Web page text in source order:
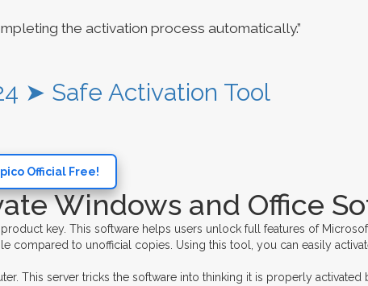
the activation process automatically.”
➤ Safe Activation Tool
Official Free!
Windows and Office
key. This software helps users unlock full features of
to unofficial copies. Using this tool, you can easily
This server tricks the software into thinking it is properly